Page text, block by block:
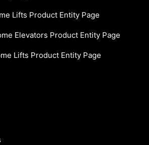
Lifts Product Entity Page
Elevators Product Entity Page
Lifts Product Entity Page